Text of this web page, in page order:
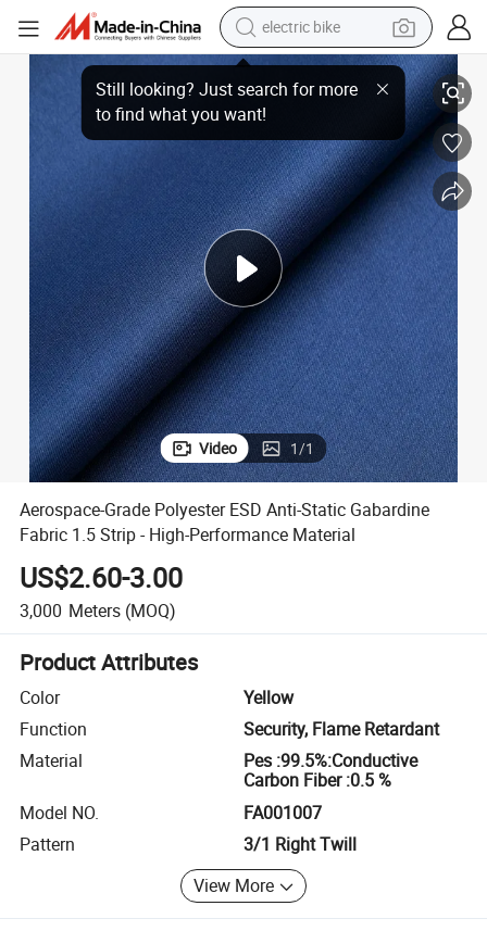
living room sofa
powder
human hair wig
farm tractor
electric tricycle
shoulder bag
Performance Material
Aerospace-Grade Polyester ESD Anti-Static Gabardine Fabric 1.5 Strip -
Video 1/1
Aerospace-Grade Polyester ESD Anti-Static Gabardine
Fabric 1.5 Strip - High-Performance Material
US$2.60-3.00
3,000 Meters (MOQ)
Product Attributes
Color
Yellow
Function
Security, Flame Retardant
Material
Pes :99.5%:Conductive
Carbon Fiber :0.5 %
Model NO.
FA001007
Pattern
3/1 Right Twill
View More